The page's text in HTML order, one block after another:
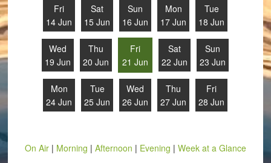
Fri
14 Jun
Sat
15 Jun
Sun
16 Jun
Mon
17 Jun
Tue
18 Jun
Wed
19 Jun
Thu
20 Jun
Fri
21 Jun
Sat
22 Jun
Sun
23 Jun
Mon
24 Jun
Tue
25 Jun
Wed
26 Jun
Thu
27 Jun
Fri
28 Jun
On Air| Morning | Afternoon | Evening | Week at a Glance